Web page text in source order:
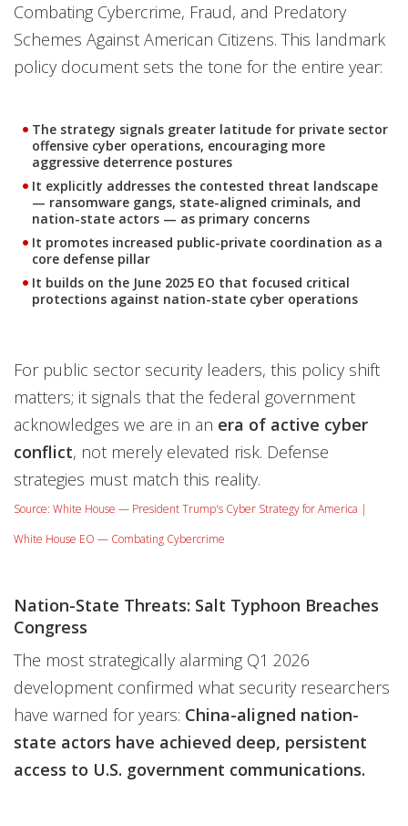
Combating Cybercrime, Fraud, and Predatory
Schemes Against American Citizens. This landmark
policy document sets the tone for the entire year:
The strategy signals greater latitude for private sector
offensive cyber operations, encouraging more
aggressive deterrence postures
It explicitly addresses the contested threat landscape
— ransomware gangs, state-aligned criminals, and
nation-state actors — as primary concerns
It promotes increased public-private coordination as a
core defense pillar
It builds on the June 2025 EO that focused critical
protections against nation-state cyber operations
For public sector security leaders, this policy shift
matters; it signals that the federal government
acknowledges we are in an era of active cyber
conflict, not merely elevated risk. Defense
strategies must match this reality.
Source: White House — President Trump's Cyber Strategy for America |
White House EO — Combating Cybercrime
Nation-State Threats: Salt Typhoon Breaches
Congress
The most strategically alarming Q1 2026
development confirmed what security researchers
have warned for years: China-aligned nation-
state actors have achieved deep, persistent
access to U.S. government communications.